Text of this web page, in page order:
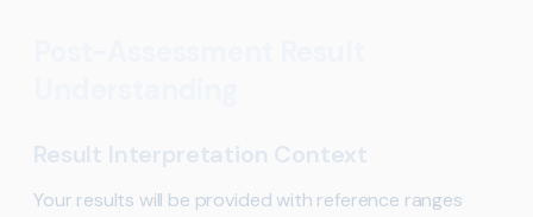
Result Interpretation Context
Your results will be provided with reference ranges